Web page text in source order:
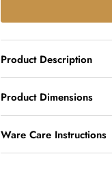
Product Description
Product Dimensions
Ware Care Instructions